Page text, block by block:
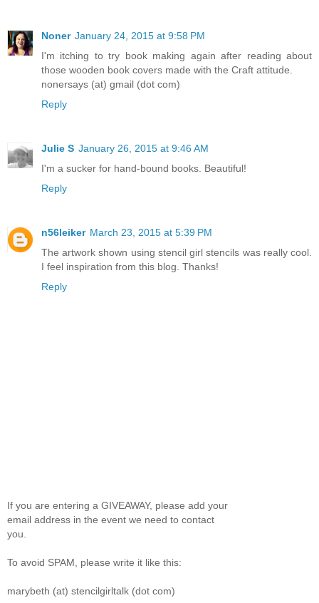
Noner January 24, 2015 at 9:58 PM
I'm itching to try book making again after reading about
those wooden book covers made with the Craft attitude.
nonersays (at) gmail (dot com)
Reply
Julie S January 26, 2015 at 9:46 AM
I'm a sucker for hand-bound books. Beautiful!
Reply
n56leiker March 23, 2015 at 5:39 PM
The artwork shown using stencil girl stencils was really cool.
I feel inspiration from this blog. Thanks!
Reply
If you are entering a GIVEAWAY, please add your
email address in the event we need to contact
you.
To avoid SPAM, please write it like this:
marybeth (at) stencilgirltalk (dot com)